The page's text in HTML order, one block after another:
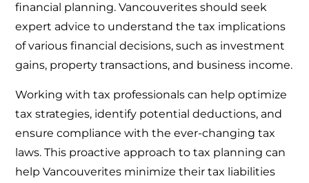
financial planning. Vancouverites should seek
expert advice to understand the tax implications
of various financial decisions, such as investment
gains, property transactions, and business income.
Working with tax professionals can help optimize
tax strategies, identify potential deductions, and
ensure compliance with the ever-changing tax
laws. This proactive approach to tax planning can
help Vancouverites minimize their tax liabilities